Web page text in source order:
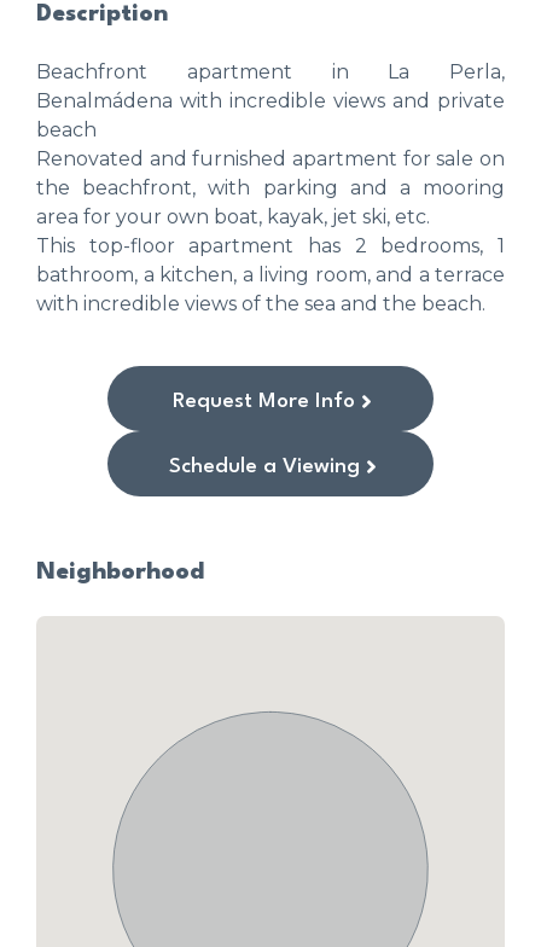
Description
Beachfront apartment in La Perla,
Benalmádena with incredible views and private
beach
Renovated and furnished apartment for sale on
the beachfront, with parking and a mooring
area for your own boat, kayak, jet ski, etc.
This top-floor apartment has 2 bedrooms, 1
bathroom, a kitchen, a living room, and a terrace
with incredible views of the sea and the beach.
Request More Info
Schedule a Viewing
Neighborhood